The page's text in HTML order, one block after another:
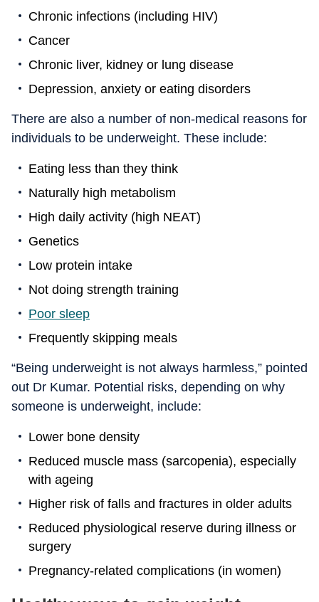
Chronic infections (including HIV)
Cancer
Chronic liver, kidney or lung disease
Depression, anxiety or eating disorders
There are also a number of non-medical reasons for
individuals to be underweight. These include:
Eating less than they think
Naturally high metabolism
High daily activity (high NEAT)
Genetics
Low protein intake
Not doing strength training
Poor sleep
Frequently skipping meals
“Being underweight is not always harmless,” pointed
out Dr Kumar. Potential risks, depending on why
someone is underweight, include:
Lower bone density
Reduced muscle mass (sarcopenia), especially
with ageing
Higher risk of falls and fractures in older adults
Reduced physiological reserve during illness or
surgery
Pregnancy-related complications (in women)